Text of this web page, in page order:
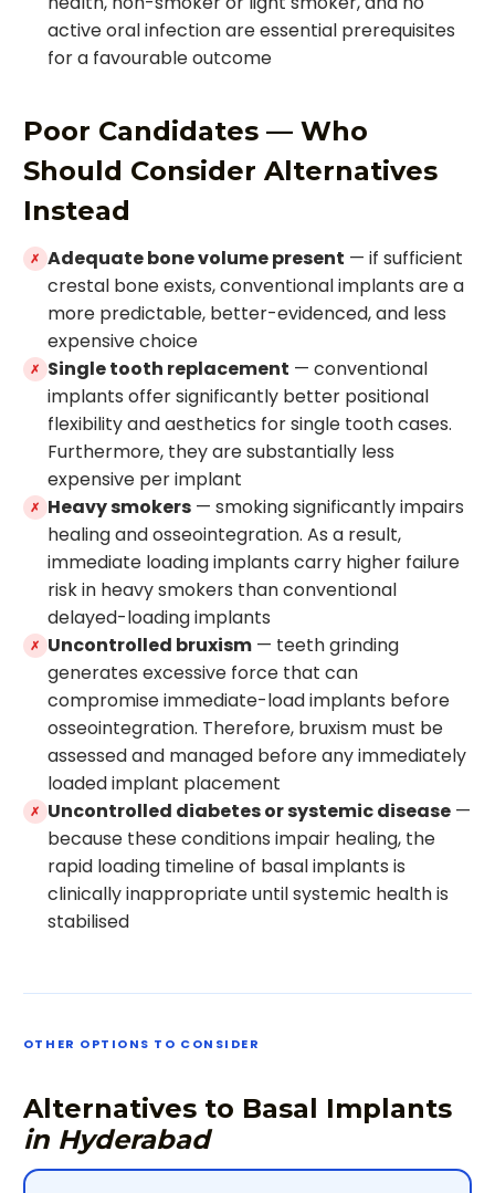
active oral infection are essential prerequisites
for a favourable outcome
Poor Candidates — Who
Should Consider Alternatives
Instead
✗ Adequate bone volume present — if sufficient
crestal bone exists, conventional implants are a
more predictable, better-evidenced, and less
expensive choice
✗ Single tooth replacement — conventional
implants offer significantly better positional
flexibility and aesthetics for single tooth cases.
Furthermore, they are substantially less
expensive per implant
✗ Heavy smokers— smoking significantly impairs
healing and osseointegration. As a result,
immediate loading implants carry higher failure
risk in heavy smokers than conventional
delayed-loading implants
✗ Uncontrolled bruxism— teeth grinding
generates excessive force that can
compromise immediate-load implants before
osseointegration. Therefore, bruxism must be
assessed and managed before any immediately
loaded implant placement
✗ Uncontrolled diabetes or systemic disease—
because these conditions impair healing, the
rapid loading timeline of basal implants is
clinically inappropriate until systemic health is
stabilised
OTHER OPTIONS TO CONSIDER
Alternatives to Basal Implants
in Hyderabad